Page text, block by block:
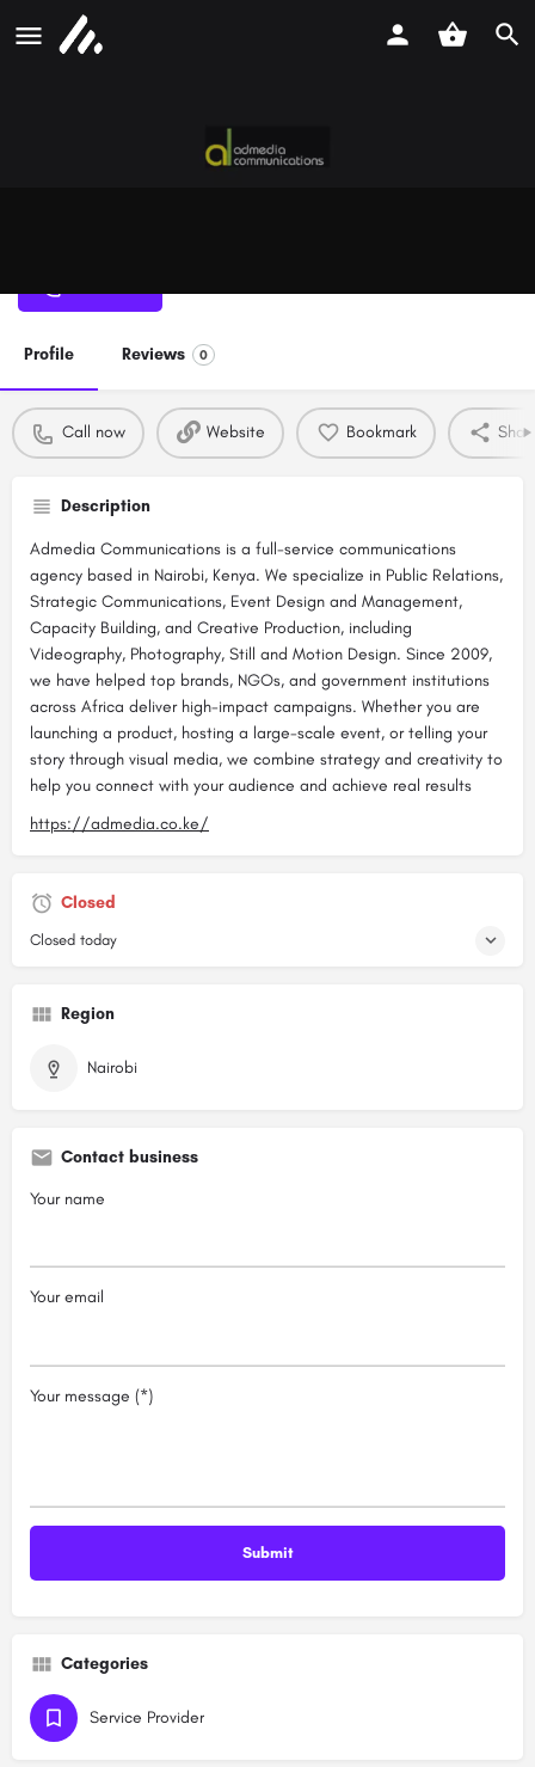
Profile Reviews 0
Call now Website Bookmark
Description
Admedia Communications is a full-service communications
agency based in Nairobi, Kenya. We specialize in Public Relations,
Strategic Communications, Event Design and Management,
Capacity Building, and Creative Production, including
Videography, Photography, Still and Motion Design. Since 2009,
we have helped top brands, NGOs, and government institutions
across Africa deliver high-impact campaigns. Whether you are
launching a product, hosting a large-scale event, or telling your
story through visual media, we combine strategy and creativity to
help you connect with your audience and achieve real results
https://admedia.co.ke/
Closed
Closed today
Region
Nairobi
Contact business
Your name
Your email
Your message (*)
Categories
Service Provider